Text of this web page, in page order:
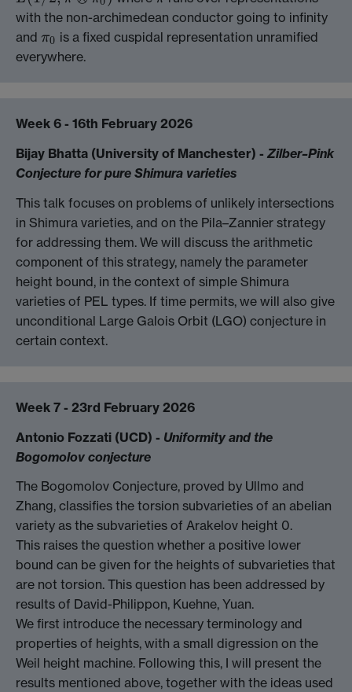
with the non-archimedean conductor going to infinity
and π0
π0 is a fixed cuspidal representation unramified
everywhere.
Week 6 - 16th February 2026
Bijay Bhatta (University of Manchester) - Zilber–Pink
Conjecture for pure Shimura varieties
This talk focuses on problems of unlikely intersections
in Shimura varieties, and on the Pila–Zannier strategy
for addressing them. We will discuss the arithmetic
component of this strategy, namely the parameter
height bound, in the context of simple Shimura
varieties of PEL types. If time permits, we will also give
unconditional Large Galois Orbit (LGO) conjecture in
certain context.
Week 7 - 23rd February 2026
Antonio Fozzati (UCD) - Uniformity and the
Bogomolov conjecture
The Bogomolov Conjecture, proved by Ullmo and
Zhang, classifies the torsion subvarieties of an abelian
variety as the subvarieties of Arakelov height 0.
This raises the question whether a positive lower
bound can be given for the heights of subvarieties that
are not torsion. This question has been addressed by
results of David-Philippon, Kuehne, Yuan.
We first introduce the necessary terminology and
properties of heights, with a small digression on the
Weil height machine. Following this, I will present the
results mentioned above, together with the ideas used